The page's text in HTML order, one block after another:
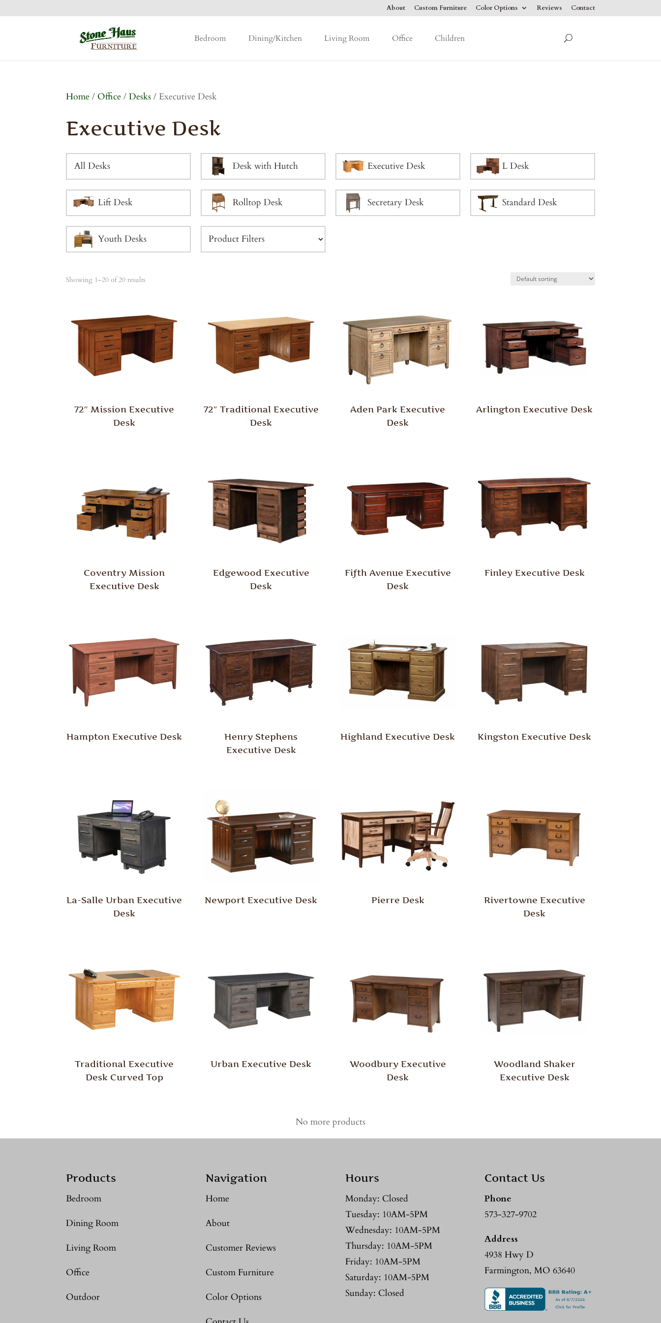
About Custom Furniture Color Options Reviews Contact
Bedroom Dining/Kitchen Living Room Office Children
Home / Office /Desks / Executive Desk
Executive Desk
All Desks Desk with Hutch Executive Desk L Desk
Lift Desk Rolltop Desk Secretary Desk Standard Desk
Youth Desks
Showing 1–20 of 20 results
72″ Mission Executive
Desk
72″ Traditional Executive
Desk
Aden Park Executive
Desk
Arlington Executive Desk
Coventry Mission
Executive Desk
Edgewood Executive
Desk
Fifth Avenue Executive
Desk
Finley Executive Desk
Hampton Executive Desk
Henry Stephens
Executive Desk
Highland Executive Desk Kingston Executive Desk
La-Salle Urban Executive
Desk
Newport Executive Desk Pierre Desk
Rivertowne Executive
Desk
Traditional Executive
Desk Curved Top
Urban Executive Desk
Woodbury Executive
Desk
Woodland Shaker
Executive Desk
No more products
Products
Bedroom
Dining Room
Living Room
Office
Outdoor
Navigation
Home
About
Customer Reviews
Custom Furniture
Color Options
Hours
Monday: Closed
Tuesday: 10AM-5PM
Wednesday: 10AM-5PM
Thursday: 10AM-5PM
Friday: 10AM-5PM
Saturday: 10AM-5PM
Sunday: Closed
Contact Us
Phone
573-327-9702
Address
4938 Hwy D
Farmington, MO 63640